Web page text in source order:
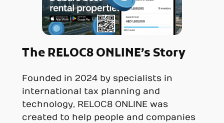
The RELOC8 ONLINE’s Story
Founded in 2024 by specialists in
international tax planning and
technology, RELOC8 ONLINE was
created to help people and companies